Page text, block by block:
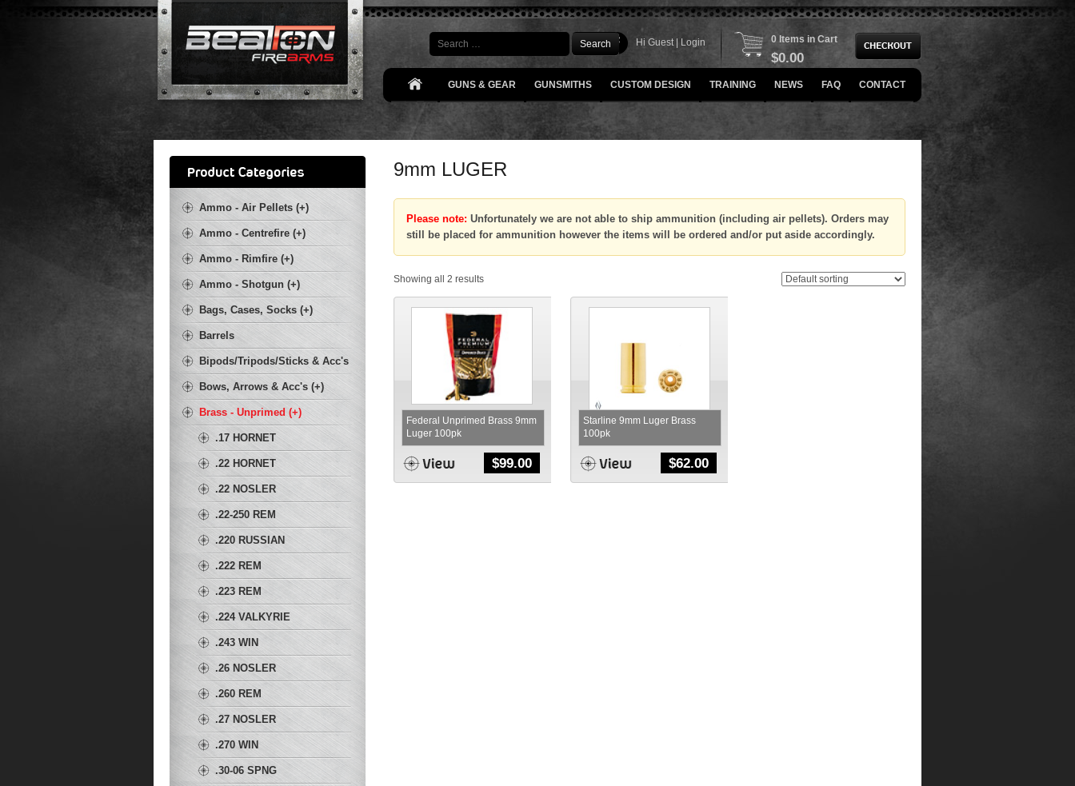
Search Hi Guest | Login 0 Items in Cart
$0.00
GUNS & GEAR GUNSMITHS CUSTOM DESIGN TRAINING NEWS FAQ CONTACT
Ammo - Air Pellets (+)
Ammo - Centrefire (+)
Ammo - Rimfire (+)
Ammo - Shotgun (+)
Bags, Cases, Socks (+)
Barrels
Bipods/Tripods/Sticks & Acc's
Bows, Arrows & Acc's (+)
Brass - Unprimed (+)
.17 HORNET
.22 HORNET
.22 NOSLER
.22-250 REM
.220 RUSSIAN
.222 REM
.223 REM
.224 VALKYRIE
.243 WIN
.26 NOSLER
.260 REM
.27 NOSLER
.270 WIN
.30-06 SPNG
9mm LUGER
Please note: Unfortunately we are not able to ship ammunition (including air pellets). Orders may
still be placed for ammunition however the items will be ordered and/or put aside accordingly.
Showing all 2 results
Federal Unprimed Brass 9mm
Luger 100pk
$99.00
Starline 9mm Luger Brass
100pk
$62.00